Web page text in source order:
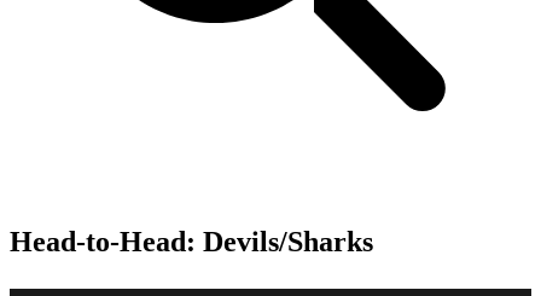
Head-to-Head: Devils/Sharks